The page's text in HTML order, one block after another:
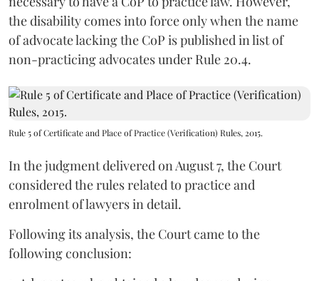
the disability comes into force only when the name
of advocate lacking the CoP is published in list of
non-practicing advocates under Rule 20.4.
Rule 5 of Certificate and Place of Practice (Verification) Rules, 2015.
In the judgment delivered on August 7, the Court
considered the rules related to practice and
enrolment of lawyers in detail.
Following its analysis, the Court came to the
following conclusion: